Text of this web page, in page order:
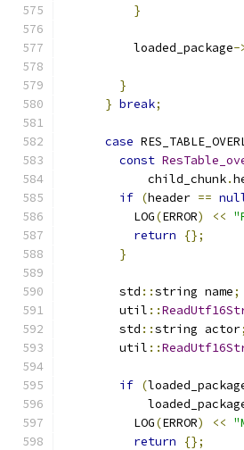
}
          loaded_package
-
}
} break;
case
const
            child_chunk
.
if (header ==
          LOG
(ERROR) <<
return
{};
}
        std
::string name;
        util
::
        std
::string actor;
        util
::
if (
          LOG
(ERROR) <<
return
{};